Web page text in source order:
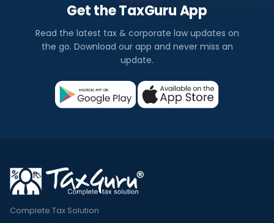
Get the TaxGuru App
Read the latest tax & corporate law updates on
the go. Download our app and never miss an
update.
Complete Tax Solution